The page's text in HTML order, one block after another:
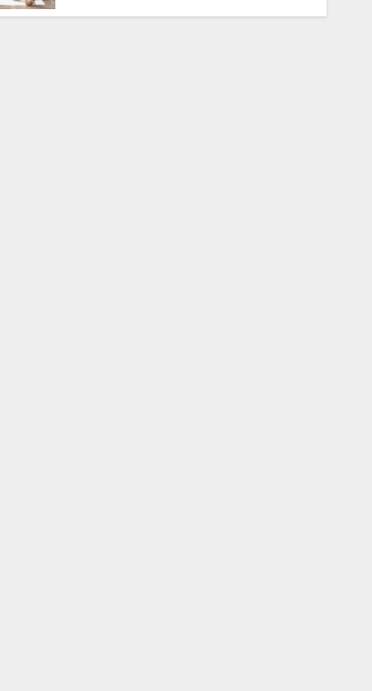
Without Family or a Romantic